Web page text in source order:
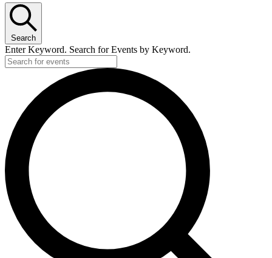
Search
Enter Keyword. Search for Events by Keyword.